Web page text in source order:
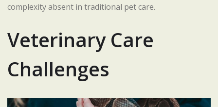
complexity absent in traditional pet care.
Veterinary Care
Challenges